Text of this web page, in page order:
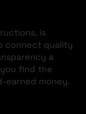
is
connect quality
a
find the
earned money.